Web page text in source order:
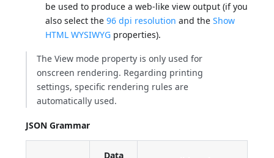
be used to produce a web-like view output (if you
also select the96 dpi resolution and theShow
HTML WYSIWYG properties).
The View mode property is only used for
onscreen rendering. Regarding printing
settings, specific rendering rules are
automatically used.
JSON Grammar
Data